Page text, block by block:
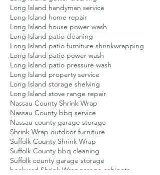
Long Island handyman service
Long Island home repair
Long Island house power wash
Long Island patio cleaning
Long Island patio furniture shrinkwrapping
Long Island patio power wash
Long Island patio pressure wash
Long Island property service
Long Island storage shelving
Long Island stove range repair
Nassau County Shrink Wrap
Nassau County bbq service
Nassau county garage storage
Shrink Wrap outdoor furniture
Suffolk County Shrink Wrap
Suffolk County bbq cleaning
Suffolk county garage storage
backyard Shrink Wrap garage cabinets